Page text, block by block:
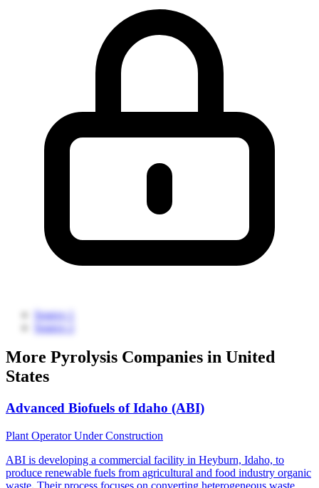
Source 1
Source 2
More Pyrolysis Companies in United
States
Advanced Biofuels of Idaho (ABI)
Plant OperatorUnder Construction
ABI is developing a commercial facility in Heyburn, Idaho, to
produce renewable fuels from agricultural and food industry organic
waste. Their process focuses on converting heterogeneous waste